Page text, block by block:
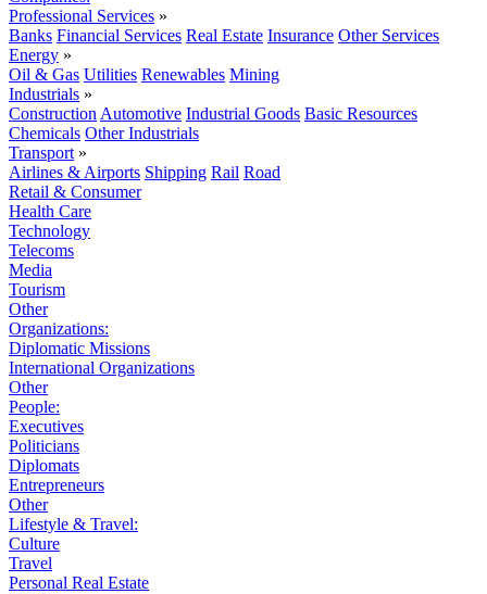
Professional Services »
Banks Financial Services Real Estate Insurance Other Services
Energy »
Oil & Gas Utilities Renewables Mining
Industrials »
Construction Automotive Industrial Goods Basic Resources
Chemicals Other Industrials
Transport »
Airlines & Airports Shipping Rail Road
Retail & Consumer
Health Care
Technology
Telecoms
Media
Tourism
Other
Organizations:
Diplomatic Missions
International Organizations
Other
People:
Executives
Politicians
Diplomats
Entrepreneurs
Other
Lifestyle & Travel:
Culture
Travel
Personal Real Estate